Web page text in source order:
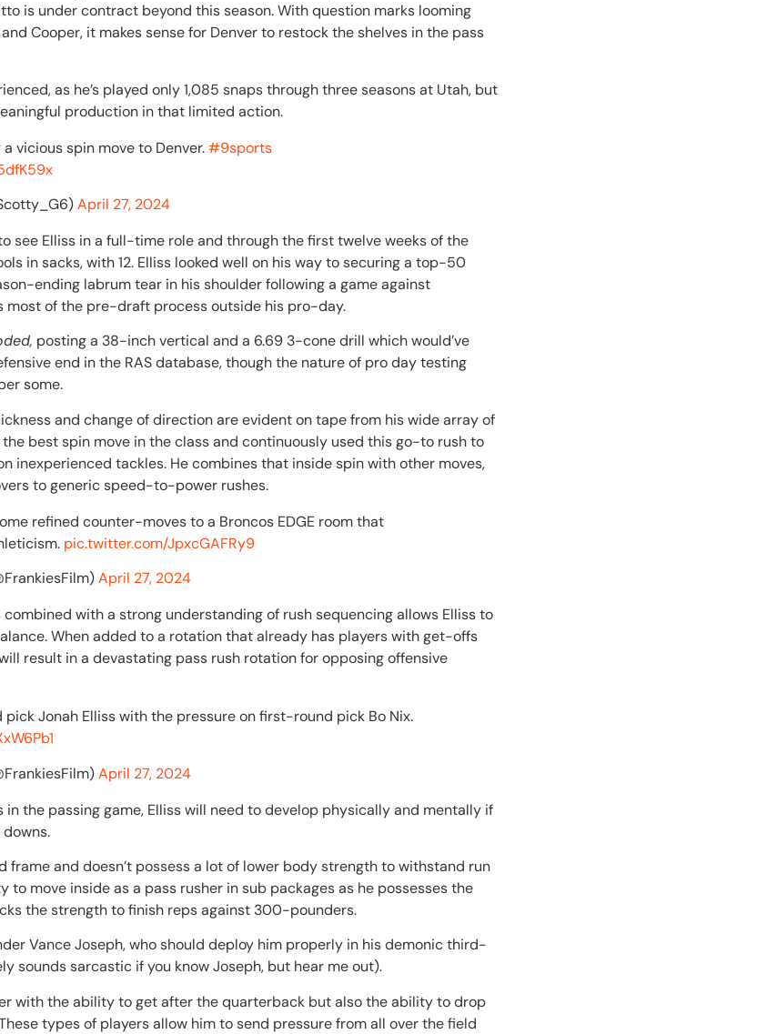
is under contract beyond this season. With question marks looming
Cooper, it makes sense for Denver to restock the shelves in the pass
as he’s played only 1,085 snaps through three seasons at Utah, but
production in that limited action.
vicious spin move to Denver.#9sports
April 27, 2024
see Elliss in a full-time role and through the first twelve weeks of the
in sacks, with 12. Elliss looked well on his way to securing a top-50
ending labrum tear in his shoulder following a game against
most of the pre-draft process outside his pro-day.
posting a 38-inch vertical and a 6.69 3-cone drill which would’ve
end in the RAS database, though the nature of pro day testing
some.
and change of direction are evident on tape from his wide array of
the best spin move in the class and continuously used this go-to rush to
inexperienced tackles. He combines that inside spin with other moves,
to generic speed-to-power rushes.
refined counter-moves to a Broncos EDGE room that
pic.twitter.com/JpxcGAFRy9
April 27, 2024
with a strong understanding of rush sequencing allows Elliss to
When added to a rotation that already has players with get-offs
result in a devastating pass rush rotation for opposing offensive
Jonah Elliss with the pressure on first-round pick Bo Nix.
April 27, 2024
the passing game, Elliss will need to develop physically and mentally if
frame and doesn’t possess a lot of lower body strength to withstand run
to move inside as a pass rusher in sub packages as he possesses the
the strength to finish reps against 300-pounders.
Vance Joseph, who should deploy him properly in his demonic third-
sounds sarcastic if you know Joseph, but hear me out).
with the ability to get after the quarterback but also the ability to drop
types of players allow him to send pressure from all over the field